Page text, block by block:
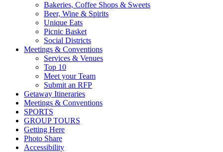
Bakeries, Coffee Shops & Sweets
Beer, Wine & Spirits
Unique Eats
Picnic Basket
Social Districts
Meetings & Conventions
Services & Venues
Top 10
Meet your Team
Submit an RFP
Getaway Itineraries
Meetings & Conventions
SPORTS
GROUP TOURS
Getting Here
Photo Share
Accessibility